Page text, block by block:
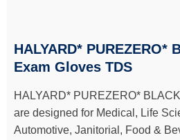
HALYARD* PUREZERO*
Exam Gloves TDS
HALYARD* PUREZERO*
are designed for Medical, Life
Automotive, Janitorial, Food &